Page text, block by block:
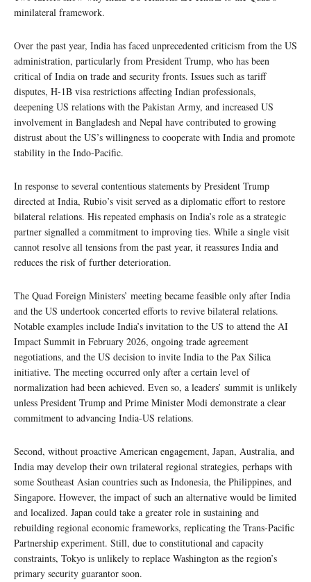
minilateral framework.
Over the past year, India has faced unprecedented criticism from the US
administration, particularly from President Trump, who has been
critical of India on trade and security fronts. Issues such as tariff
disputes, H-1B visa restrictions affecting Indian professionals,
deepening US relations with the Pakistan Army, and increased US
involvement in Bangladesh and Nepal have contributed to growing
distrust about the US’s willingness to cooperate with India and promote
stability in the Indo-Pacific.
In response to several contentious statements by President Trump
directed at India, Rubio’s visit served as a diplomatic effort to restore
bilateral relations. His repeated emphasis on India’s role as a strategic
partner signalled a commitment to improving ties. While a single visit
cannot resolve all tensions from the past year, it reassures India and
reduces the risk of further deterioration.
The Quad Foreign Ministers’ meeting became feasible only after India
and the US undertook concerted efforts to revive bilateral relations.
Notable examples include India’s invitation to the US to attend the AI
Impact Summit in February 2026, ongoing trade agreement
negotiations, and the US decision to invite India to the Pax Silica
initiative. The meeting occurred only after a certain level of
normalization had been achieved. Even so, a leaders’ summit is unlikely
unless President Trump and Prime Minister Modi demonstrate a clear
commitment to advancing India-US relations.
Second, without proactive American engagement, Japan, Australia, and
India may develop their own trilateral regional strategies, perhaps with
some Southeast Asian countries such as Indonesia, the Philippines, and
Singapore. However, the impact of such an alternative would be limited
and localized. Japan could take a greater role in sustaining and
rebuilding regional economic frameworks, replicating the Trans-Pacific
Partnership experiment. Still, due to constitutional and capacity
constraints, Tokyo is unlikely to replace Washington as the region’s
primary security guarantor soon.